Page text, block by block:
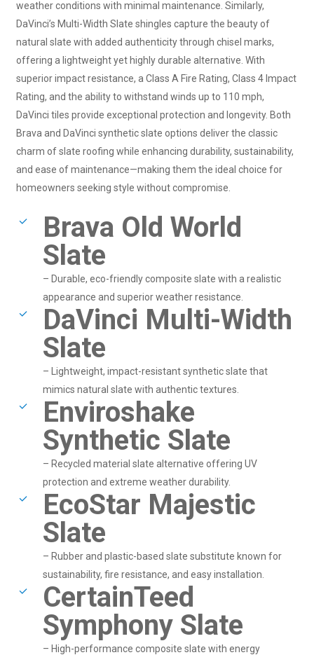
weather conditions with minimal maintenance. Similarly,
DaVinci’s Multi-Width Slate shingles capture the beauty of
natural slate with added authenticity through chisel marks,
offering a lightweight yet highly durable alternative. With
superior impact resistance, a Class A Fire Rating, Class 4 Impact
Rating, and the ability to withstand winds up to 110 mph,
DaVinci tiles provide exceptional protection and longevity. Both
Brava and DaVinci synthetic slate options deliver the classic
charm of slate roofing while enhancing durability, sustainability,
and ease of maintenance—making them the ideal choice for
homeowners seeking style without compromise.
Brava Old World
Slate
– Durable, eco-friendly composite slate with a realistic
appearance and superior weather resistance.
DaVinci Multi-Width
Slate
– Lightweight, impact-resistant synthetic slate that
mimics natural slate with authentic textures.
Enviroshake
Synthetic Slate
– Recycled material slate alternative offering UV
protection and extreme weather durability.
EcoStar Majestic
Slate
– Rubber and plastic-based slate substitute known for
sustainability, fire resistance, and easy installation.
CertainTeed
Symphony Slate
– High-performance composite slate with energy